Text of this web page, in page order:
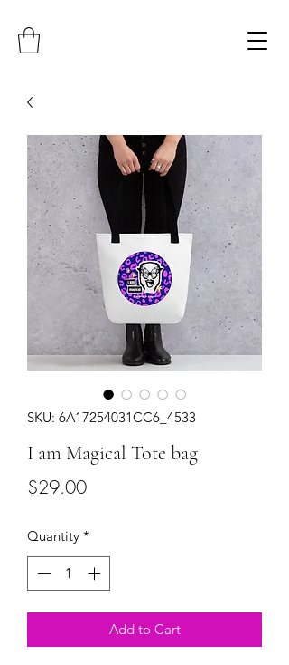
SKU: 6A17254031CC6_4533
I am Magical Tote bag
$29.00Price
Quantity *
Add to Cart